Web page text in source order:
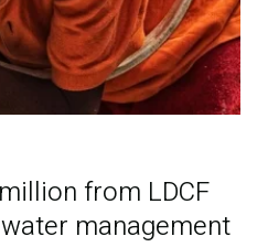
from LDCF
management